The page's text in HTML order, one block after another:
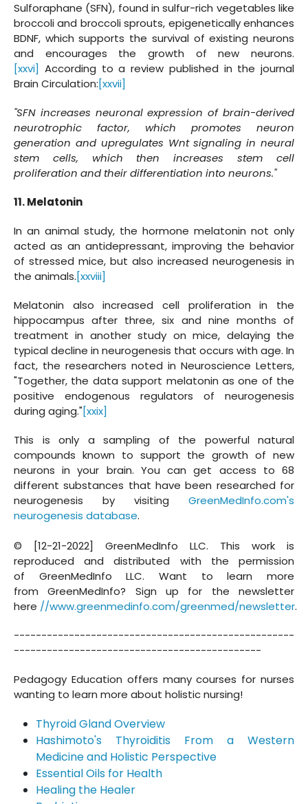
Sulforaphane (SFN), found in sulfur-rich vegetables like
broccoli and broccoli sprouts, epigenetically enhances
BDNF, which supports the survival of existing neurons
and encourages the growth of new neurons.
[xxvi] According to a review published in the journal
Brain Circulation:[xxvii]
"SFN increases neuronal expression of brain-derived
neurotrophic factor, which promotes neuron
generation and upregulates Wnt signaling in neural
stem cells, which then increases stem cell
proliferation and their differentiation into neurons."
11. Melatonin
In an animal study, the hormone melatonin not only
acted as an antidepressant, improving the behavior
of stressed mice, but also increased neurogenesis in
the animals.[xxviii]
Melatonin also increased cell proliferation in the
hippocampus after three, six and nine months of
treatment in another study on mice, delaying the
typical decline in neurogenesis that occurs with age. In
fact, the researchers noted in Neuroscience Letters,
"Together, the data support melatonin as one of the
positive endogenous regulators of neurogenesis
during aging."[xxix]
This is only a sampling of the powerful natural
compounds known to support the growth of new
neurons in your brain. You can get access to 68
different substances that have been researched for
neurogenesis by visiting GreenMedInfo.com's
neurogenesis database.
© [12-21-2022] GreenMedInfo LLC. This work is
reproduced and distributed with the permission
of GreenMedInfo LLC. Want to learn more
from GreenMedInfo? Sign up for the newsletter
here //www.greenmedinfo.com/greenmed/newsletter.
---------------------------------------------------
---------------------------------------------
Pedagogy Education offers many courses for nurses
wanting to learn more about holistic nursing!
Thyroid Gland Overview
Hashimoto's Thyroiditis From a Western
Medicine and Holistic Perspective
Essential Oils for Health
Healing the Healer